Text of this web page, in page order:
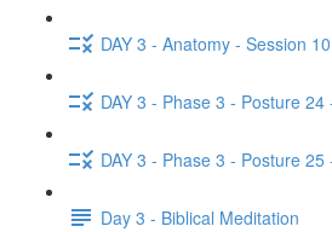
DAY 3 - Anatomy - Session 10
DAY 3 - Phase 3 - Posture 24
DAY 3 - Phase 3 - Posture
Day 3 - Biblical Meditation